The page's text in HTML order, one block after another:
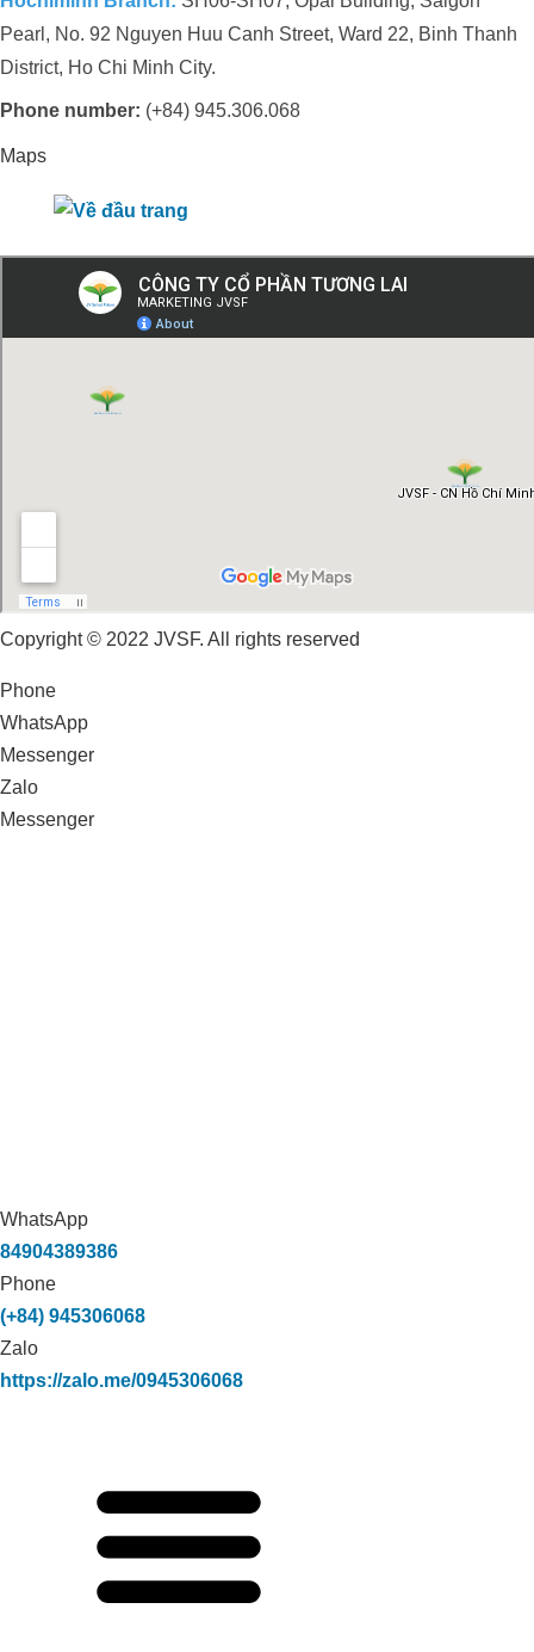
Pearl, No. 92 Nguyen Huu Canh Street, Ward 22, Binh Thanh
District, Ho Chi Minh City.
Phone number: (+84) 945.306.068
Maps
Copyright © 2022 JVSF. All rights reserved
Phone
WhatsApp
Messenger
Zalo
Messenger
WhatsApp
84904389386
Phone
(+84) 945306068
Zalo
https://zalo.me/0945306068